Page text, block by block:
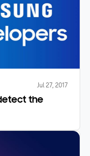
Jul 27, 2017
the